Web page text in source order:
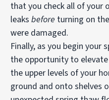
that you check all of your
leaksbefore turning on
were damaged.
Finally, as you begin your
the opportunity to
the upper levels of your
ground and onto shelves